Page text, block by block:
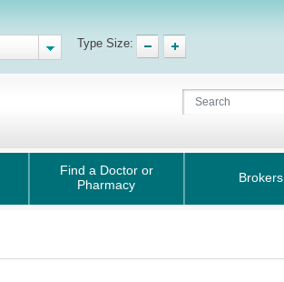
Type Size:
Find a Doctor or
Pharmacy
Brokers